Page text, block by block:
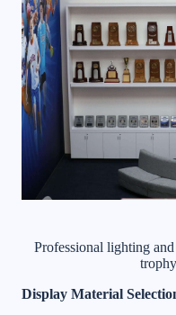
Professional lighting
Display Material